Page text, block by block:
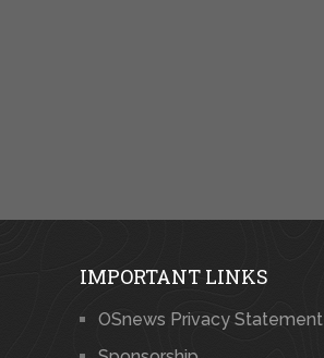
IMPORTANT LINKS
OSnews Privacy Statement